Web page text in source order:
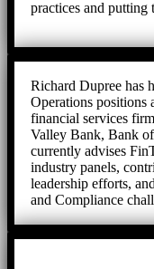
practices and putting
Richard Dupree has
Operations positions
financial services
Valley Bank, Bank
currently advises
industry panels,
leadership efforts,
and Compliance